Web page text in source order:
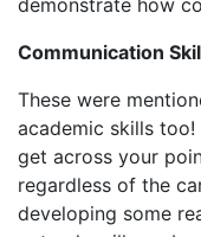
demonstrate how
Communication
These were
academic skills
get across your
regardless of the
developing some